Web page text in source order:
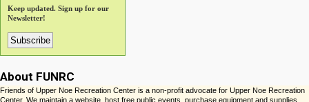
Keep updated. Sign up for our
Newsletter!
About FUNRC
Friends of Upper Noe Recreation Center is a non-profit advocate for Upper Noe Recreation
Center. We maintain a website, host free public events, purchase equipment and supplies,